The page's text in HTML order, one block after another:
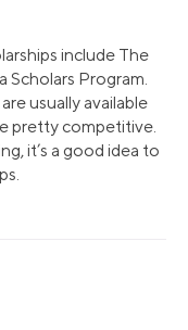
include The
Scholars Program.
usually available
pretty competitive.
it’s a good idea to